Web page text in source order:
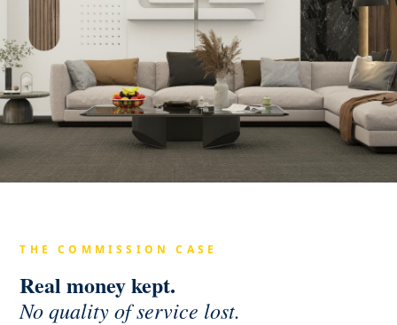
THE COMMISSION CASE
Real money kept.
No quality ofservice lost.